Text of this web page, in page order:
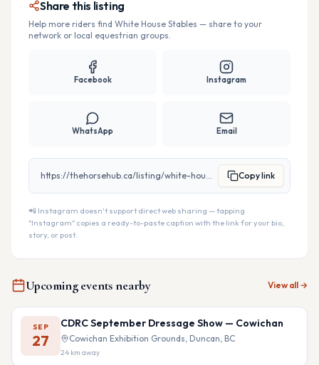
Share this listing
Help more riders find White House Stables — share to your
network or local equestrian groups.
Facebook Instagram
WhatsApp Email
https://thehorsehub.ca/listing/white-house-stables Copy link
📲 Instagram doesn't support direct web sharing — tapping
"Instagram" copies a ready-to-paste caption with the link for your bio,
story, or post.
Upcoming events nearby View all →
SEP
27
CDRC September Dressage Show — Cowichan
Cowichan Exhibition Grounds, Duncan, BC
24 km away